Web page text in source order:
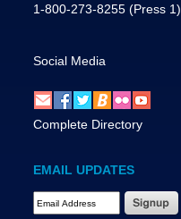
1-800-273-8255 (Press 1)
Social Media
Complete Directory
EMAIL UPDATES
Email Address Required